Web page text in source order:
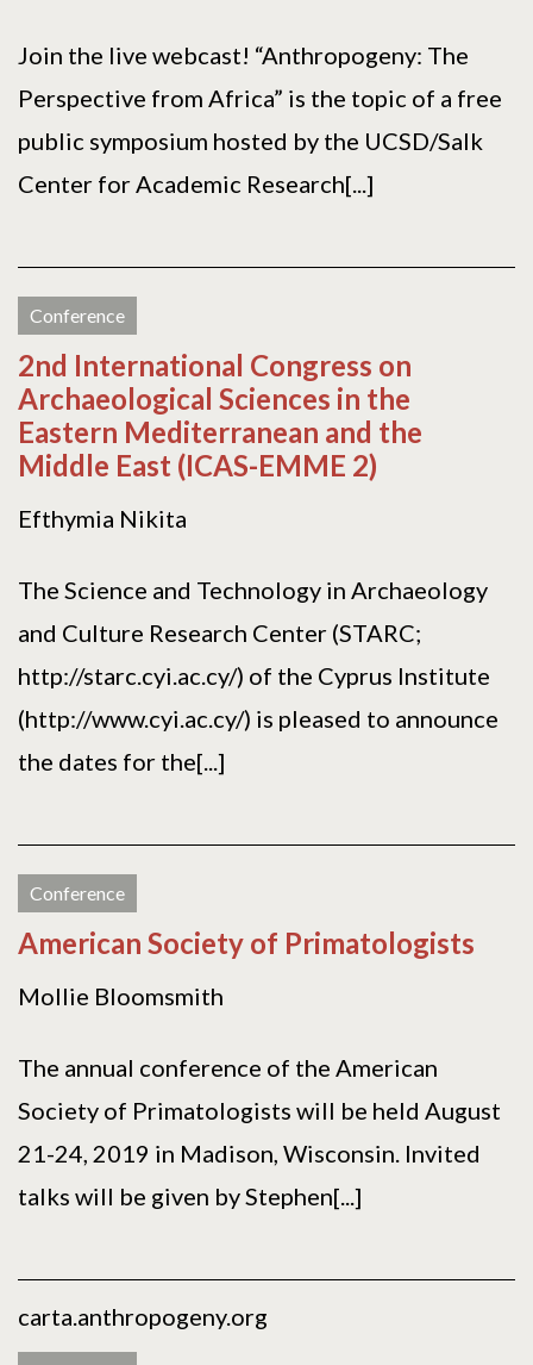
Join the live webcast! “Anthropogeny: The
Perspective from Africa” is the topic of a free
public symposium hosted by the UCSD/Salk
Center for Academic Research[...]
Conference
2nd International Congress on
Archaeological Sciences in the
Eastern Mediterranean and the
Middle East (ICAS-EMME 2)
Efthymia Nikita
The Science and Technology in Archaeology
and Culture Research Center (STARC;
http://starc.cyi.ac.cy/) of the Cyprus Institute
(http://www.cyi.ac.cy/) is pleased to announce
the dates for the[...]
Conference
American Society of Primatologists
Mollie Bloomsmith
The annual conference of the American
Society of Primatologists will be held August
21-24, 2019 in Madison, Wisconsin. Invited
talks will be given by Stephen[...]
carta.anthropogeny.org